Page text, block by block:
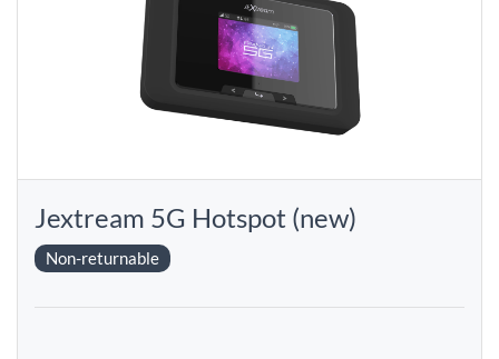
Jextream 5G Hotspot (new)
Non-returnable